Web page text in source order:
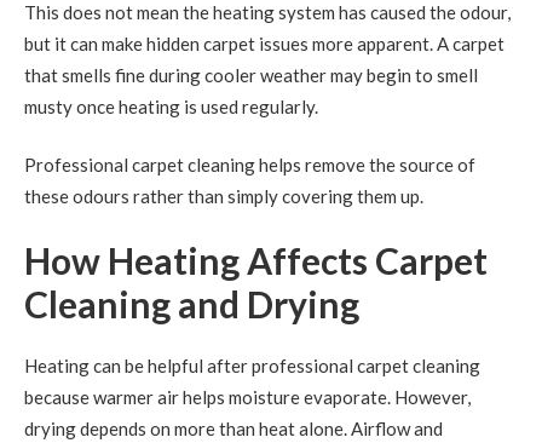
This does not mean the heating system has caused the odour,
but it can make hidden carpet issues more apparent. A carpet
that smells fine during cooler weather may begin to smell
musty once heating is used regularly.
Professional carpet cleaning helps remove the source of
these odours rather than simply covering them up.
How Heating Affects Carpet
Cleaning and Drying
Heating can be helpful after professional carpet cleaning
because warmer air helps moisture evaporate. However,
drying depends on more than heat alone. Airflow and